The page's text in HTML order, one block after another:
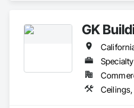
the development of specific
and design.
Nowadays, innovation is a
product represents a new
needs and trends.
GK